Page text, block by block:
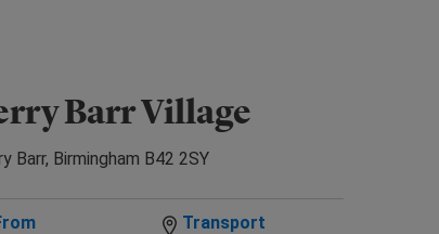
Barr Village
Barr, Birmingham B42 2SY
Transport